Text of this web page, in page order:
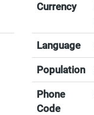
Currency
Language
Population
Phone
Code